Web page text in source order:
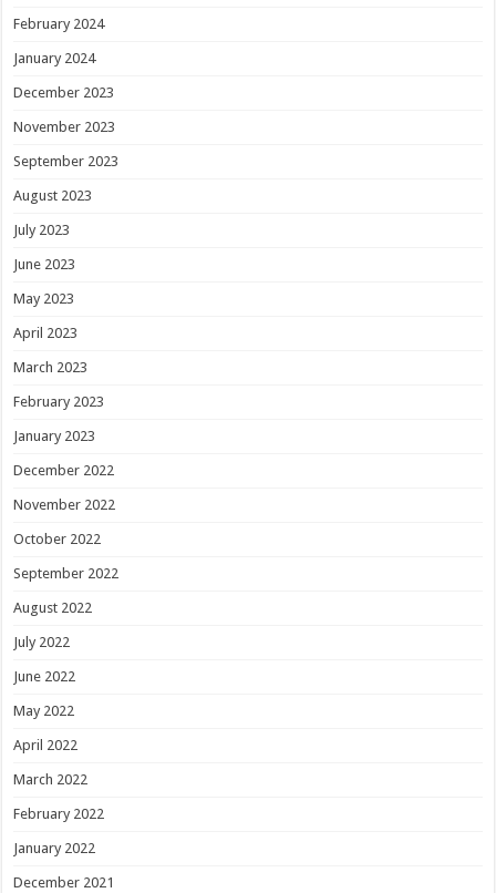
February 2024
January 2024
December 2023
November 2023
September 2023
August 2023
July 2023
June 2023
May 2023
April 2023
March 2023
February 2023
January 2023
December 2022
November 2022
October 2022
September 2022
August 2022
July 2022
June 2022
May 2022
April 2022
March 2022
February 2022
January 2022
December 2021